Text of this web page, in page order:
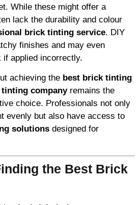
While these might offer a
lack the durability and colour
brick tinting service. DIY
finishes and may even
if applied incorrectly.
achieving the best brick tinting
tinting companyremains the
choice. Professionals not only
evenly but also have access to
solutions designed for
the Best Brick